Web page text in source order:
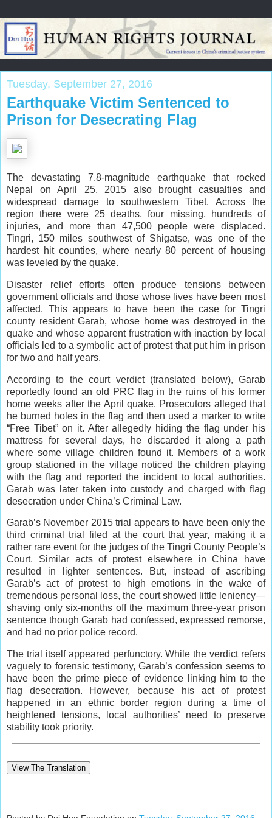
Tuesday, September 27, 2016
Earthquake Victim Sentenced to
Prison for Desecrating Flag
The devastating 7.8-magnitude earthquake that rocked
Nepal on April 25, 2015 also brought casualties and
widespread damage to southwestern Tibet. Across the
region there were 25 deaths, four missing, hundreds of
injuries, and more than 47,500 people were displaced.
Tingri, 150 miles southwest of Shigatse, was one of the
hardest hit counties, where nearly 80 percent of housing
was leveled by the quake.
Disaster relief efforts often produce tensions between
government officials and those whose lives have been most
affected. This appears to have been the case for Tingri
county resident Garab, whose home was destroyed in the
quake and whose apparent frustration with inaction by local
officials led to a symbolic act of protest that put him in prison
for two and half years.
According to the court verdict (translated below), Garab
reportedly found an old PRC flag in the ruins of his former
home weeks after the April quake. Prosecutors alleged that
he burned holes in the flag and then used a marker to write
“Free Tibet” on it. After allegedly hiding the flag under his
mattress for several days, he discarded it along a path
where some village children found it. Members of a work
group stationed in the village noticed the children playing
with the flag and reported the incident to local authorities.
Garab was later taken into custody and charged with flag
desecration under China’s Criminal Law.
Garab’s November 2015 trial appears to have been only the
third criminal trial filed at the court that year, making it a
rather rare event for the judges of the Tingri County People’s
Court. Similar acts of protest elsewhere in China have
resulted in lighter sentences. But, instead of ascribing
Garab’s act of protest to high emotions in the wake of
tremendous personal loss, the court showed little leniency—
shaving only six-months off the maximum three-year prison
sentence though Garab had confessed, expressed remorse,
and had no prior police record.
The trial itself appeared perfunctory. While the verdict refers
vaguely to forensic testimony, Garab’s confession seems to
have been the prime piece of evidence linking him to the
flag desecration. However, because his act of protest
happened in an ethnic border region during a time of
heightened tensions, local authorities’ need to preserve
stability took priority.
View The Translation